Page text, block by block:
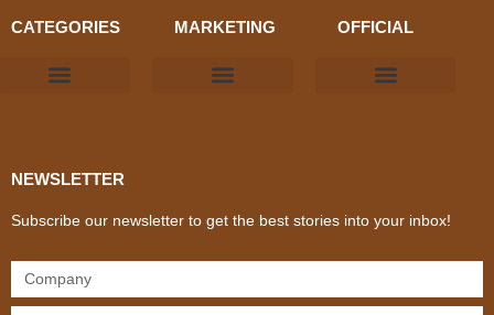
CATEGORIES MARKETING OFFICIAL
NEWSLETTER
Subscribe our newsletter to get the best stories into your inbox!